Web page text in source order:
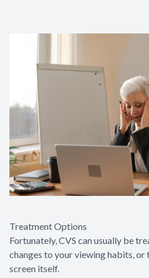
Treatment Options
Fortunately, CVS can usually be
changes to your viewing habits,
screen itself.